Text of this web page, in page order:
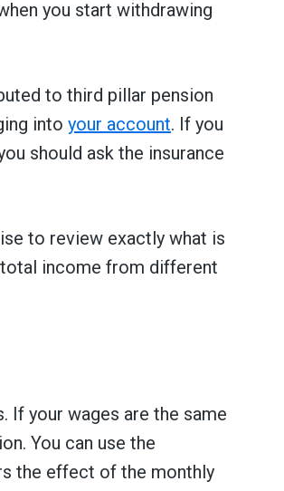
you start withdrawing
to third pillar pension
into your account. If you
should ask the insurance
to review exactly what is
income from different
If your wages are the same
You can use the
the effect of the monthly